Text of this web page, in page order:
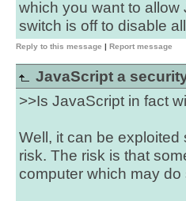
which you want to
switch is off to disable
Reply to this message | Report message
JavaScript a
>>Is JavaScript in fact
Well, it can be exploited
risk. The risk is that
computer which may